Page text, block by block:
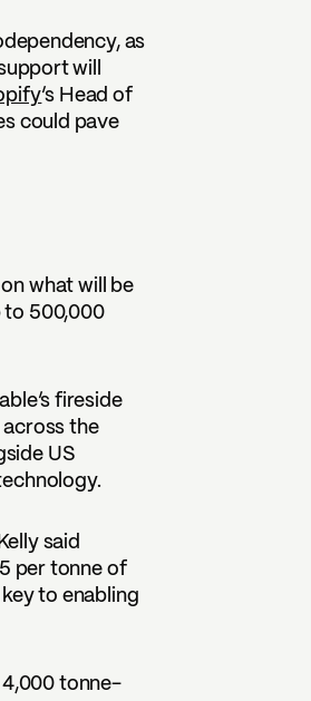
as
will
’s Head of
could pave
what will be
to 500,000
fireside
across the
US
said
per tonne of
to enabling
4,000 tonne-